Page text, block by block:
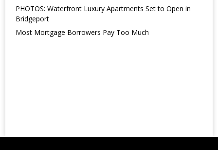
PHOTOS: Waterfront Luxury Apartments Set to Open in
Bridgeport
Most Mortgage Borrowers Pay Too Much